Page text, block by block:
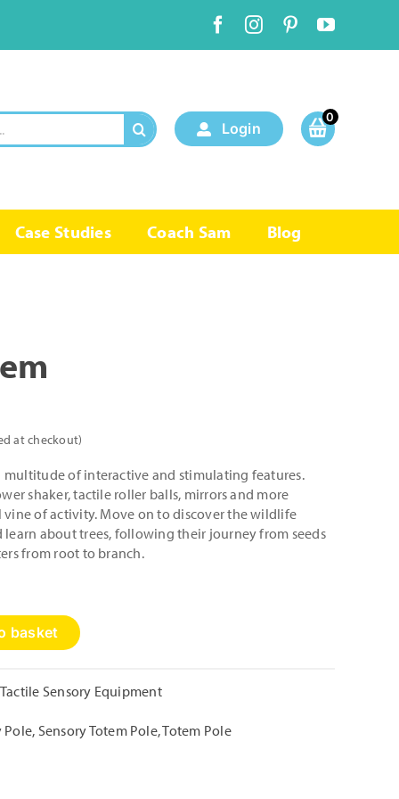
Login
0
Case Studies Coach Sam Blog
at checkout)
multitude of interactive and stimulating features.
shaker, tactile roller balls, mirrors and more
of activity. Move on to discover the wildlife
about trees, following their journey from seeds
from root to branch.
basket
Tactile Sensory Equipment
Pole, Sensory Totem Pole,Totem Pole